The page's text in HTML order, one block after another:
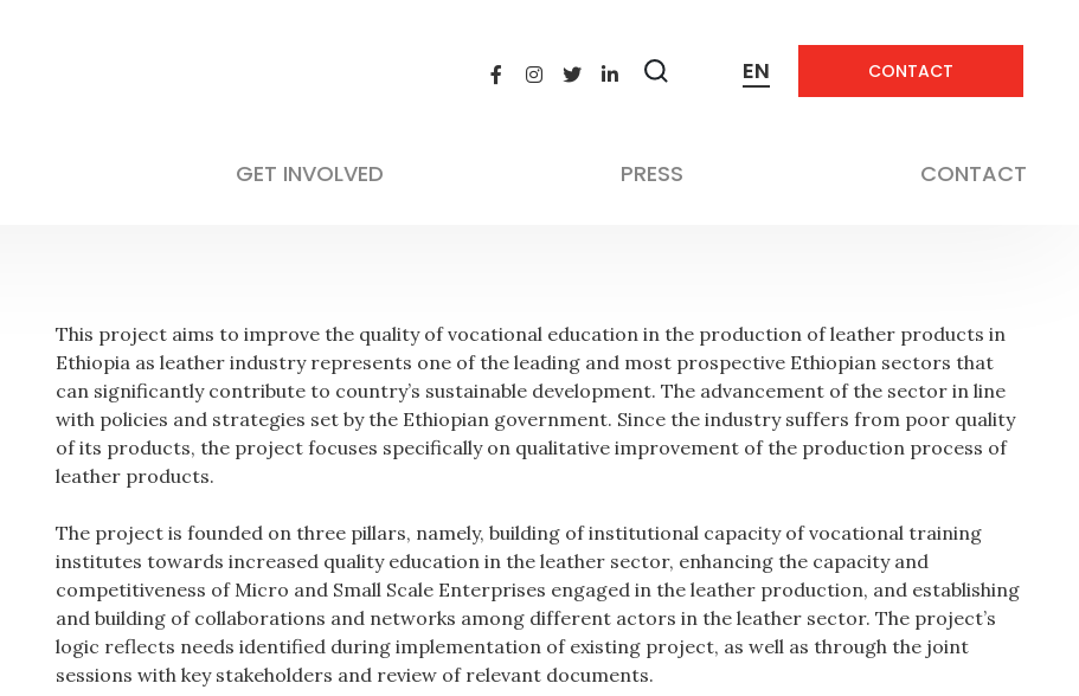
Zobrazit
EN CONTACT
GET INVOLVED PRESS CONTACT
Education
This project aims to improve the quality of vocational education in the production of leather products in
Ethiopia as leather industry represents one of the leading and most prospective Ethiopian sectors that
can significantly contribute to country’s sustainable development. The advancement of the sector in line
with policies and strategies set by the Ethiopian government. Since the industry suffers from poor quality
of its products, the project focuses specifically on qualitative improvement of the production process of
leather products.
The project is founded on three pillars, namely, building of institutional capacity of vocational training
institutes towards increased quality education in the leather sector, enhancing the capacity and
competitiveness of Micro and Small Scale Enterprises engaged in the leather production, and establishing
and building of collaborations and networks among different actors in the leather sector. The project’s
logic reflects needs identified during implementation of existing project, as well as through the joint
sessions with key stakeholders and review of relevant documents.